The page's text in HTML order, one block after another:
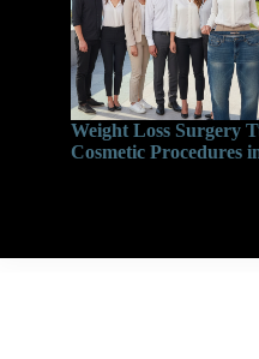
Weight Loss Surgery
Cosmetic Procedures